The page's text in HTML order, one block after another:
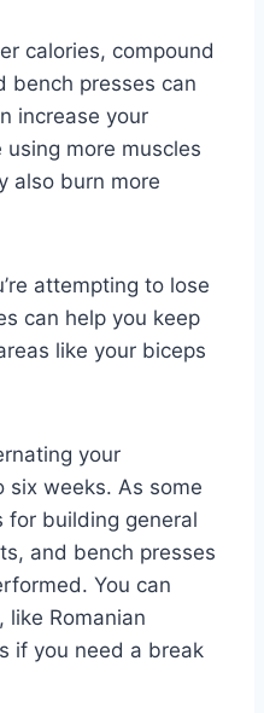
calories, compound
bench presses can
increase your
using more muscles
also burn more
attempting to lose
can help you keep
like your biceps
your
six weeks. As some
for building general
and bench presses
You can
like Romanian
if you need a break